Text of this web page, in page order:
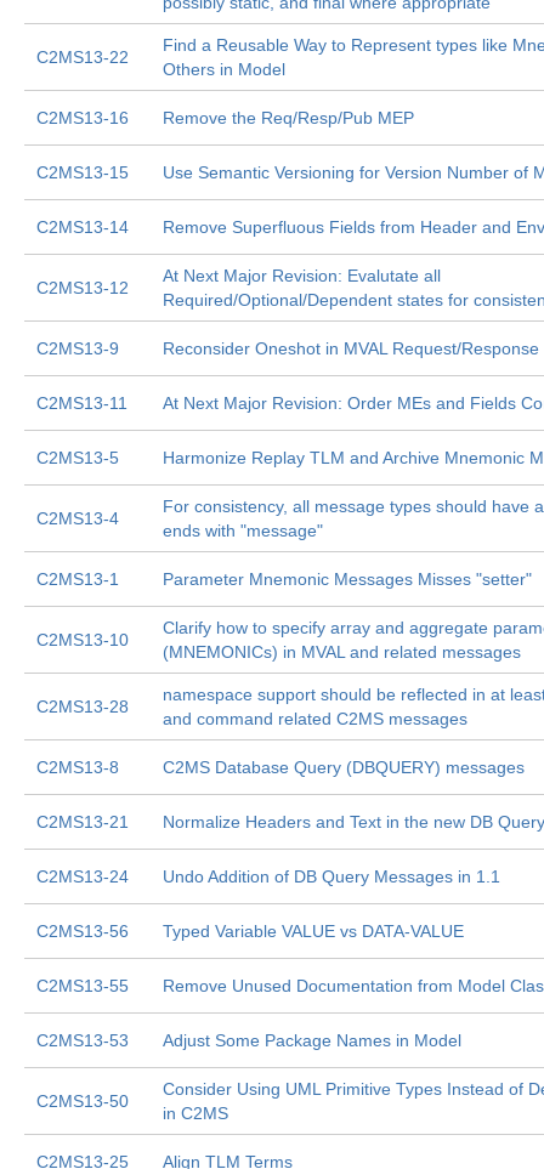
C2MS13-22
Find a Reusable Way to Represent types like
Others in Model
C2MS13-16 Remove the Req/Resp/Pub MEP
C2MS13-15 Use Semantic Versioning for Version Number of
C2MS13-14 Remove Superfluous Fields from Header and
C2MS13-12
At Next Major Revision: Evalutate all
Required/Optional/Dependent states for
C2MS13-9 Reconsider Oneshot in MVAL Request/Response
C2MS13-11 At Next Major Revision: Order MEs and Fields
C2MS13-5 Harmonize Replay TLM and Archive Mnemonic
C2MS13-4
For consistency, all message types should have
ends with "message"
C2MS13-1 Parameter Mnemonic Messages Misses "setter"
C2MS13-10
Clarify how to specify array and aggregate
(MNEMONICs) in MVAL and related messages
C2MS13-28
namespace support should be reflected in at
and command related C2MS messages
C2MS13-8 C2MS Database Query (DBQUERY) messages
C2MS13-21 Normalize Headers and Text in the new DB
C2MS13-24 Undo Addition of DB Query Messages in 1.1
C2MS13-56 Typed Variable VALUE vs DATA-VALUE
C2MS13-55 Remove Unused Documentation from Model
C2MS13-53 Adjust Some Package Names in Model
C2MS13-50
Consider Using UML Primitive Types Instead of
in C2MS
C2MS13-25 Align TLM Terms